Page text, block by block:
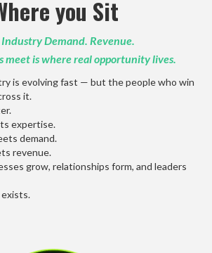
you Sit
Industry Demand. Revenue.
meet is where real opportunity lives.
is evolving fast — but the people who win
it.
expertise.
demand.
revenue.
grow, relationships form, and leaders
exists.